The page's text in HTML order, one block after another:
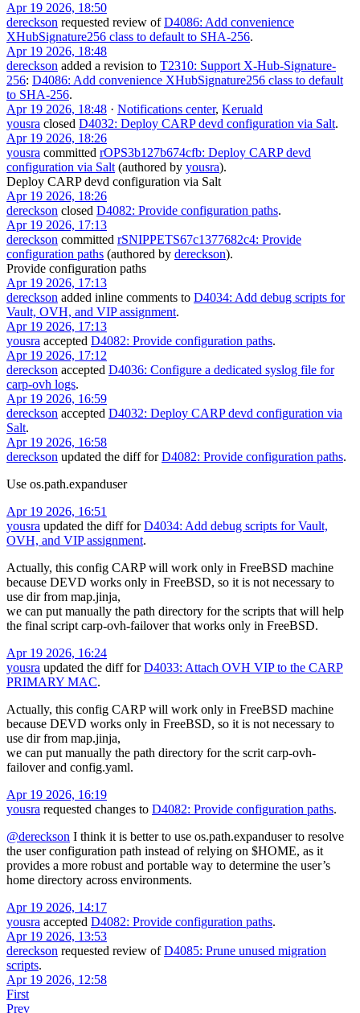
Apr 19 2026, 18:50
dereckson requested review ofD4086: Add convenience
XHubSignature256 class to default to SHA-256.
Apr 19 2026, 18:48
dereckson added a revision to T2310: Support X-Hub-Signature-
256: D4086: Add convenience XHubSignature256 class to default
to SHA-256.
Apr 19 2026, 18:48 · Notifications center, Keruald
yousra closed D4032: Deploy CARP devd configuration via Salt.
Apr 19 2026, 18:26
yousra committed rOPS3b127b674cfb: Deploy CARP devd
configuration via Salt (authored by yousra).
Deploy CARP devd configuration via Salt
Apr 19 2026, 18:26
dereckson closed D4082: Provide configuration paths.
Apr 19 2026, 17:13
dereckson committed rSNIPPETS67c1377682c4: Provide
configuration paths (authored by dereckson).
Provide configuration paths
Apr 19 2026, 17:13
dereckson added inline comments to D4034: Add debug scripts for
Vault, OVH, and VIP assignment.
Apr 19 2026, 17:13
yousra accepted D4082: Provide configuration paths.
Apr 19 2026, 17:12
dereckson accepted D4036: Configure a dedicated syslog file for
carp-ovh logs.
Apr 19 2026, 16:59
dereckson accepted D4032: Deploy CARP devd configuration via
Salt.
Apr 19 2026, 16:58
dereckson updated the diff forD4082: Provide configuration paths.
Use os.path.expanduser
Apr 19 2026, 16:51
yousra updated the diff forD4034: Add debug scripts for Vault,
OVH, and VIP assignment.
Actually, this config CARP will work only in FreeBSD machine
because DEVD works only in FreeBSD, so it is not necessary to
use dir from map.jinja,
we can put manually the path directory for the scripts that will help
the final script carp-ovh-failover that works only in FreeBSD.
Apr 19 2026, 16:24
yousra updated the diff forD4033: Attach OVH VIP to the CARP
PRIMARY MAC.
Actually, this config CARP will work only in FreeBSD machine
because DEVD works only in FreeBSD, so it is not necessary to
use dir from map.jinja,
we can put manually the path directory for the scrit carp-ovh-
failover and config.yaml.
Apr 19 2026, 16:19
yousra requested changes to D4082: Provide configuration paths.
@dereckson I think it is better to use os.path.expanduser to resolve
the user configuration path instead of relying on $HOME, as it
provides a more robust and portable way to determine the user’s
home directory across environments.
Apr 19 2026, 14:17
yousra accepted D4082: Provide configuration paths.
Apr 19 2026, 13:53
dereckson requested review ofD4085: Prune unused migration
scripts.
Apr 19 2026, 12:58
First
Prev